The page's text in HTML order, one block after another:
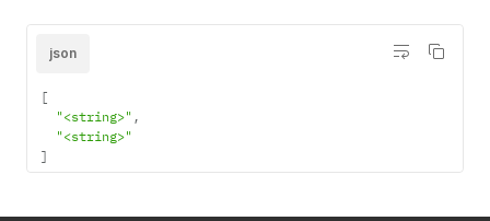
json
[
"<string>" ,
"<string>"
]